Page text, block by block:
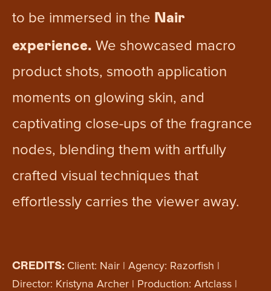
to be immersed in the Nair
experience. We showcased macro
product shots, smooth application
moments on glowing skin, and
captivating close-ups of the fragrance
nodes, blending them with artfully
crafted visual techniques that
effortlessly carries the viewer away.
CREDITS: Client: Nair | Agency: Razorfish |
Director: Kristyna Archer | Production: Artclass |